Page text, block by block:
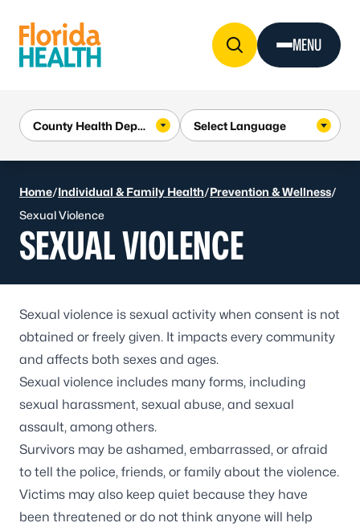
MENU
Home/Individual & Family Health/Prevention & Wellness/
Sexual Violence
SEXUAL VIOLENCE
Sexual violence is sexual activity when consent is not
obtained or freely given. It impacts every community
and affects both sexes and ages.
Sexual violence includes many forms, including
sexual harassment, sexual abuse, and sexual
assault, among others.
Survivors may be ashamed, embarrassed, or afraid
to tell the police, friends, or family about the violence.
Victims may also keep quiet because they have
been threatened or do not think anyone will help